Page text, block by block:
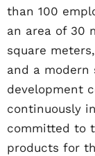
than 100
an area of 30
square
and a modern
development
continuously
committed to
products for